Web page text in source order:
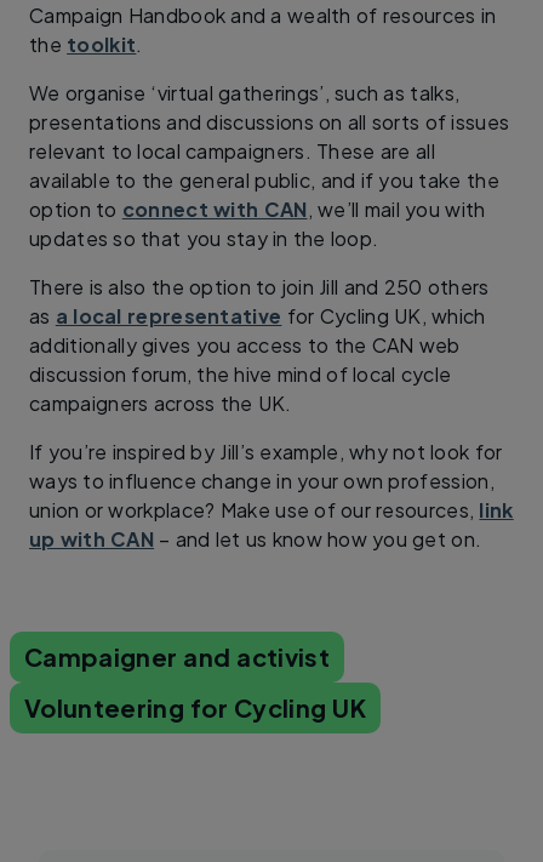
Campaign Handbook and a wealth of resources in
the toolkit.
We organise ‘virtual gatherings’, such as talks,
presentations and discussions on all sorts of issues
relevant to local campaigners. These are all
available to the general public, and if you take the
option to connect with CAN, we’ll mail you with
updates so that you stay in the loop.
There is also the option to join Jill and 250 others
as a local representative for Cycling UK, which
additionally gives you access to the CAN web
discussion forum, the hive mind of local cycle
campaigners across the UK.
If you’re inspired by Jill’s example, why not look for
ways to influence change in your own profession,
union or workplace? Make use of our resources, link
up with CAN – and let us know how you get on.
Campaigner and activist
Volunteering for Cycling UK